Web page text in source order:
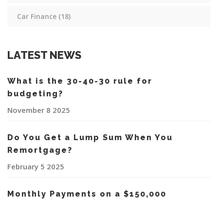
Car Finance (18)
LATEST NEWS
What is the 30-40-30 rule for
budgeting?
November 8 2025
Do You Get a Lump Sum When You
Remortgage?
February 5 2025
Monthly Payments on a $150,000